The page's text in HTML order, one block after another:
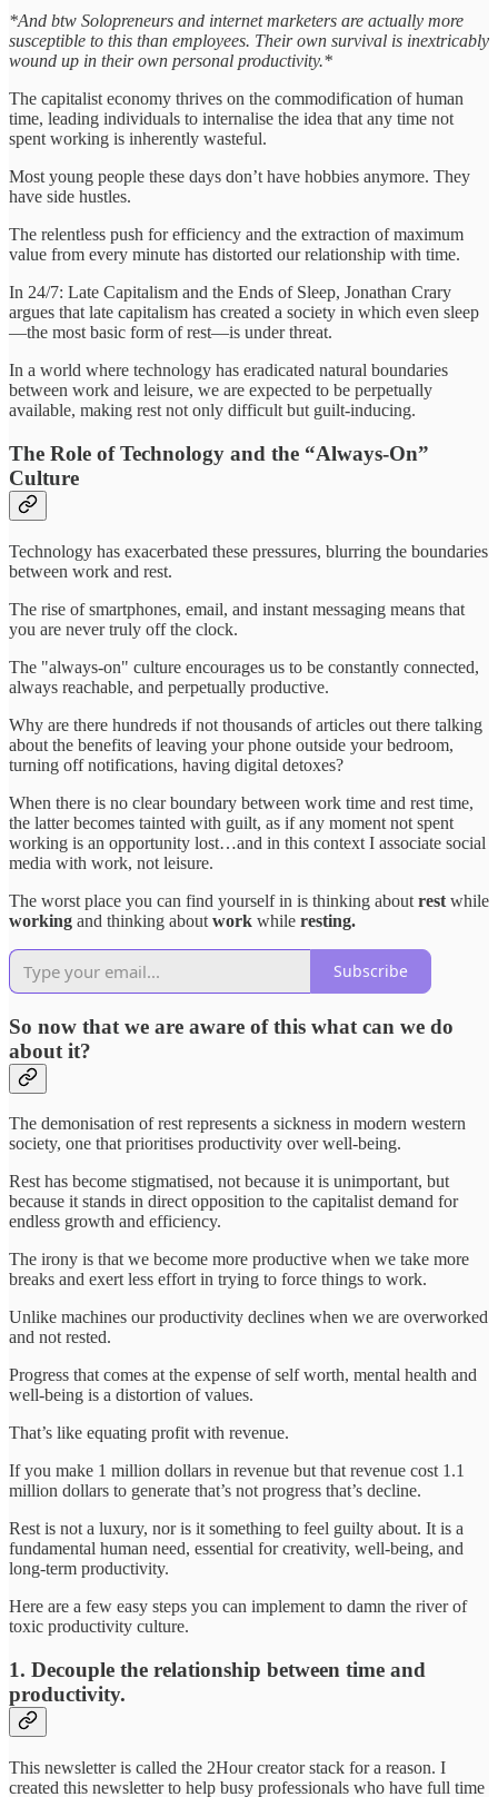
*And btw Solopreneurs and internet marketers are actually more
susceptible to this than employees. Their own survival is inextricably
wound up in their own personal productivity.*
The capitalist economy thrives on the commodification of human
time, leading individuals to internalise the idea that any time not
spent working is inherently wasteful.
Most young people these days don’t have hobbies anymore. They
have side hustles.
The relentless push for efficiency and the extraction of maximum
value from every minute has distorted our relationship with time.
In 24/7: Late Capitalism and the Ends of Sleep, Jonathan Crary
argues that late capitalism has created a society in which even sleep
—the most basic form of rest—is under threat.
In a world where technology has eradicated natural boundaries
between work and leisure, we are expected to be perpetually
available, making rest not only difficult but guilt-inducing.
The Role of Technology and the “Always-On”
Culture
Technology has exacerbated these pressures, blurring the boundaries
between work and rest.
The rise of smartphones, email, and instant messaging means that
you are never truly off the clock.
The "always-on" culture encourages us to be constantly connected,
always reachable, and perpetually productive.
Why are there hundreds if not thousands of articles out there talking
about the benefits of leaving your phone outside your bedroom,
turning off notifications, having digital detoxes?
When there is no clear boundary between work time and rest time,
the latter becomes tainted with guilt, as if any moment not spent
working is an opportunity lost…and in this context I associate social
media with work, not leisure.
The worst place you can find yourself in is thinking about rest while
working and thinking about work while resting.
Subscribe
So now that we are aware of this what can we do
about it?
The demonisation of rest represents a sickness in modern western
society, one that prioritises productivity over well-being.
Rest has become stigmatised, not because it is unimportant, but
because it stands in direct opposition to the capitalist demand for
endless growth and efficiency.
The irony is that we become more productive when we take more
breaks and exert less effort in trying to force things to work.
Unlike machines our productivity declines when we are overworked
and not rested.
Progress that comes at the expense of self worth, mental health and
well-being is a distortion of values.
That’s like equating profit with revenue.
If you make 1 million dollars in revenue but that revenue cost 1.1
million dollars to generate that’s not progress that’s decline.
Rest is not a luxury, nor is it something to feel guilty about. It is a
fundamental human need, essential for creativity, well-being, and
long-term productivity.
Here are a few easy steps you can implement to damn the river of
toxic productivity culture.
1. Decouple the relationship between time and
productivity.
This newsletter is called the 2Hour creator stack for a reason. I
created this newsletter to help busy professionals who have full time